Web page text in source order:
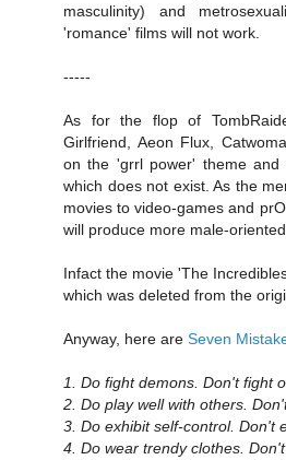
masculinity) and
'romance' films will not work.
-----
As for the flop of
Girlfriend, Aeon Flux,
on the 'grrl power' theme and
which does not exist. As the
movies to video-games and
will produce more male-
Infact the movie 'The
which was deleted from the
Anyway, here are Seven
1. Do fight demons. Don't fight
2. Do play well with others.
3. Do exhibit self-control. Don't
4. Do wear trendy clothes.